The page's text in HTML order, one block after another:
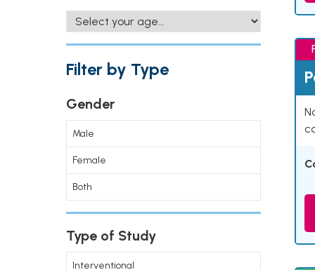
Filter by Type
Gender
Male
Female
Both
Type of Study
Interventional